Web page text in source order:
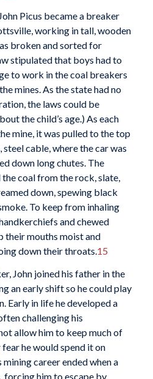
Picus became a breaker
working in tall, wooden
broken and sorted for
stipulated that boys had to
to work in the coal breakers
mines. As the state had no
the laws could be
the child’s age.) As each
mine, it was pulled to the top
cable, where the car was
down long chutes. The
coal from the rock, slate,
down, spewing black
To keep from inhaling
and chewed
their mouths moist and
down their throats. 15
John joined his father in the
an early shift so he could play
Early in life he developed a
challenging his
allow him to keep much of
he would spend it on
mining career ended when a
him to escape by